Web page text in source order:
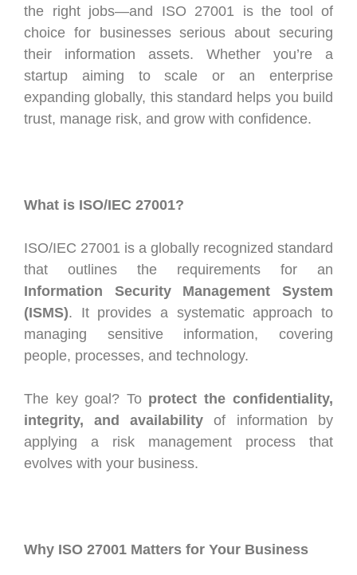
the right jobs—and ISO 27001 is the tool of
choice for businesses serious about securing
their information assets. Whether you’re a
startup aiming to scale or an enterprise
expanding globally, this standard helps you build
trust, manage risk, and grow with confidence.
What is ISO/IEC 27001?
ISO/IEC 27001 is a globally recognized standard
that outlines the requirements for an
Information Security Management System
(ISMS). It provides a systematic approach to
managing sensitive information, covering
people, processes, and technology.
The key goal? To protect the confidentiality,
integrity, and availability of information by
applying a risk management process that
evolves with your business.
Why ISO 27001 Matters for Your Business